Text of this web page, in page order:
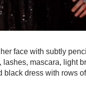
face with subtly
mascara, light
dress with rows